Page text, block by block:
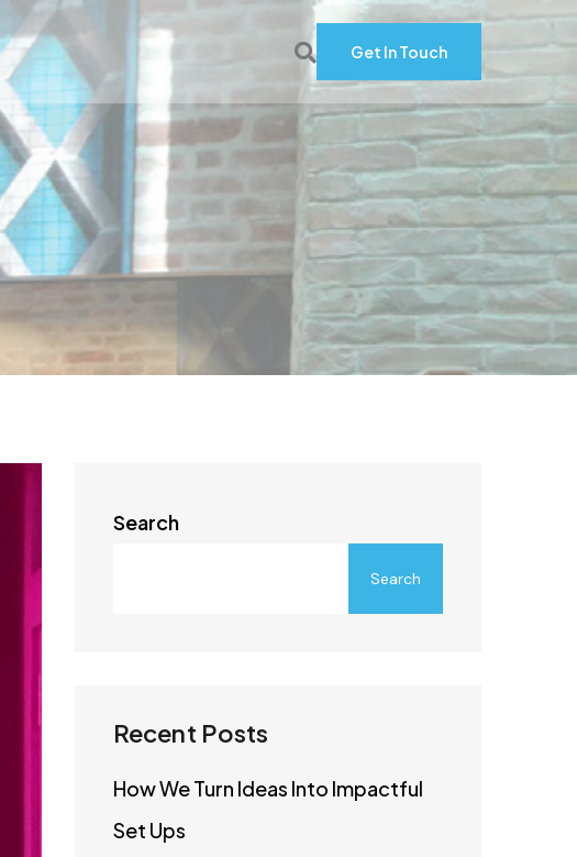
Get In Touch
Search
Search
Recent Posts
How We Turn Ideas Into Impactful
Set Ups